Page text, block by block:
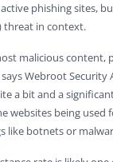
phishing sites,
threat in context.
malicious content,
Webroot
a bit and a
websites being used
like botnets or